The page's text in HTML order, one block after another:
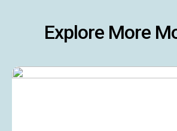
Explore More